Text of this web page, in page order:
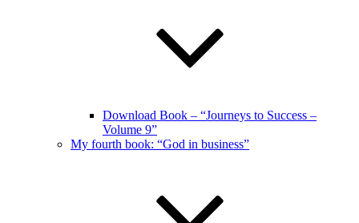
Download Book – “Journeys to Success –
Volume 9”
My fourth book: “God in business”